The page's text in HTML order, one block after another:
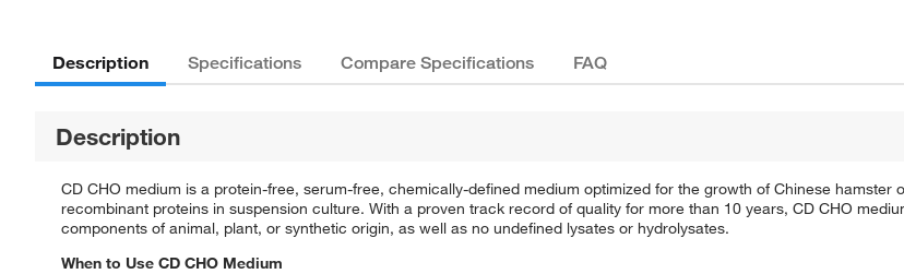
Description Specifications Compare Specifications FAQ
Description
CD CHO medium is a protein-free, serum-free, chemically-defined medium optimized for the growth of Chinese hamster
recombinant proteins in suspension culture. With a proven track record of quality for more than 10 years, CD CHO
components of animal, plant, or synthetic origin, as well as no undefined lysates or hydrolysates.
When to Use CD CHO Medium